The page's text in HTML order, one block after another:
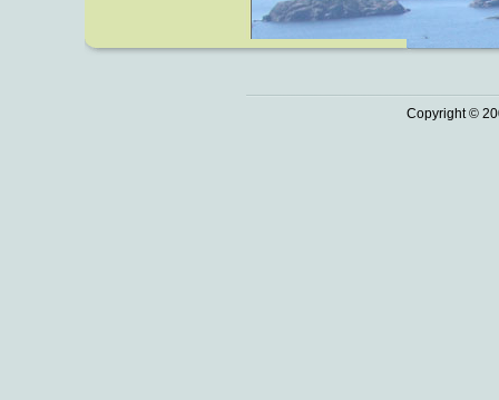
Copyright ©